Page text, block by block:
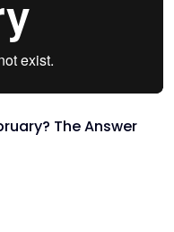
The Answer